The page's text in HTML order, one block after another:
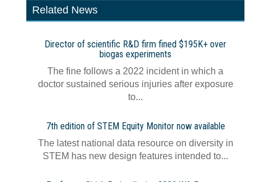
Related News
Director of scientific R&D firm fined $195K+ over
biogas experiments
The fine follows a 2022 incident in which a
doctor sustained serious injuries after exposure
to...
7th edition of STEM Equity Monitor now available
The latest national data resource on diversity in
STEM has new design features intended to...